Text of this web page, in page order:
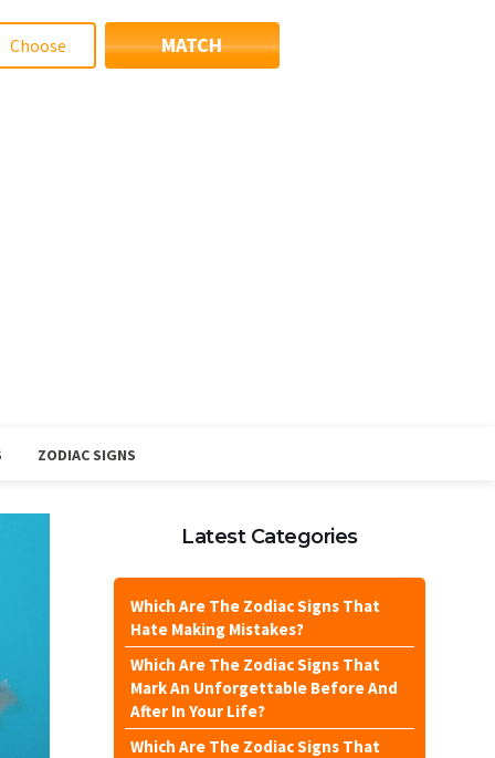
MATCH
ZODIAC SIGNS
Latest Categories
Which Are The Zodiac Signs That
Hate Making Mistakes?
Which Are The Zodiac Signs That
Mark An Unforgettable Before And
After In Your Life?
Which Are The Zodiac Signs That